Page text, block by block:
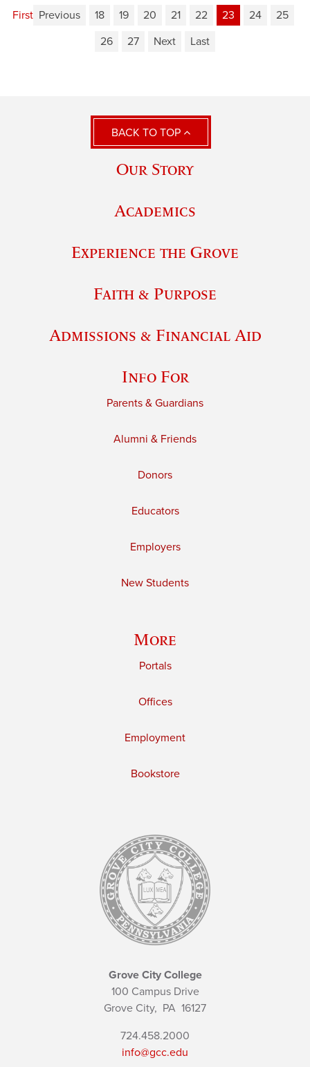
First Previous 18 19 20 21 22 23 24
25
26
27 Next Last
BACK TO TOP
Our Story
Academics
Experience the Grove
Faith & Purpose
Admissions & Financial Aid
Info For
Parents & Guardians
Alumni & Friends
Donors
Educators
Employers
New Students
More
Portals
Offices
Employment
Bookstore
Grove City College
100 Campus Drive
Grove City, PA 16127
724.458.2000
info@gcc.edu